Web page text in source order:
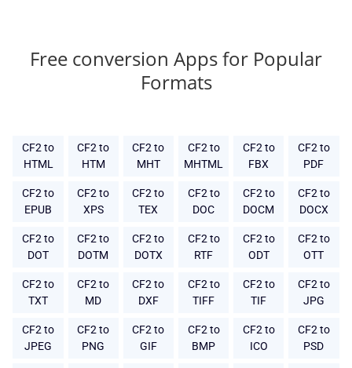
Free conversion Apps for Popular
Formats
CF2 to
HTML
CF2 to
HTM
CF2 to
MHT
CF2 to
MHTML
CF2 to
FBX
CF2 to
PDF
CF2 to
EPUB
CF2 to
XPS
CF2 to
TEX
CF2 to
DOC
CF2 to
DOCM
CF2 to
DOCX
CF2 to
DOT
CF2 to
DOTM
CF2 to
DOTX
CF2 to
RTF
CF2 to
ODT
CF2 to
OTT
CF2 to
TXT
CF2 to
MD
CF2 to
DXF
CF2 to
TIFF
CF2 to
TIF
CF2 to
JPG
CF2 to
JPEG
CF2 to
PNG
CF2 to
GIF
CF2 to
BMP
CF2 to
ICO
CF2 to
PSD